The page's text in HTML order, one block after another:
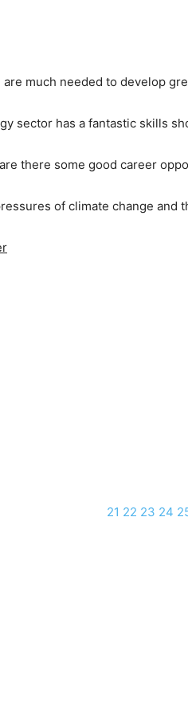
are much needed to develop
sector has a fantastic skills
there some good career
of climate change and
21 22 23 24